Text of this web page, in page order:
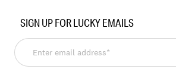
141461
SIGN UP FOR LUCKY EMAILS
Enter
email
address*